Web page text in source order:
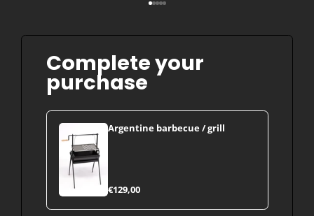
Complete your
purchase
Argentine barbecue / grill
€129,00